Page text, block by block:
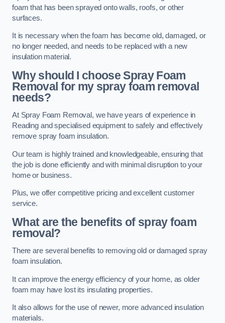
foam that has been sprayed onto walls, roofs, or other
surfaces.
It is necessary when the foam has become old, damaged, or
no longer needed, and needs to be replaced with a new
insulation material.
Why should I choose Spray Foam
Removal for my spray foam removal
needs?
At Spray Foam Removal, we have years of experience in
Reading and specialised equipment to safely and effectively
remove spray foam insulation.
Our team is highly trained and knowledgeable, ensuring that
the job is done efficiently and with minimal disruption to your
home or business.
Plus, we offer competitive pricing and excellent customer
service.
What are the benefits of spray foam
removal?
There are several benefits to removing old or damaged spray
foam insulation.
It can improve the energy efficiency of your home, as older
foam may have lost its insulating properties.
It also allows for the use of newer, more advanced insulation
materials.